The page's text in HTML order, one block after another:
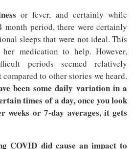
or fever, and certainly while
month period, there were certainly
sleeps that were not ideal. This
medication to help. However,
periods seemed relatively
to other stories we heard.
been some daily variation in a
times of a day, once you look
weeks or 7-day averages, it gets
COVID did cause an impact to